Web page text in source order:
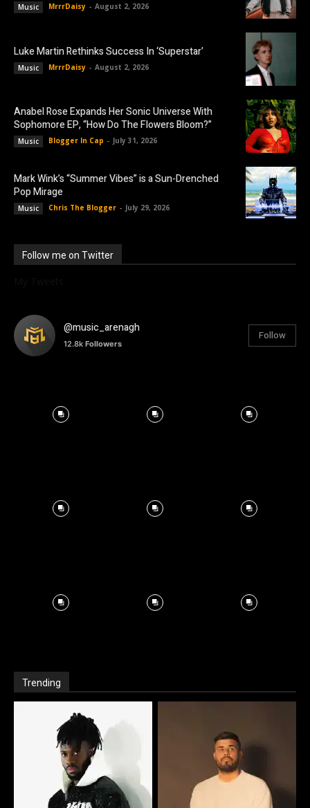
Music MrrrDaisy - August 2, 2026
Luke Martin Rethinks Success In ‘Superstar’
Music MrrrDaisy - August 2, 2026
Anabel Rose Expands Her Sonic Universe With
Sophomore EP, “How Do The Flowers Bloom?”
Music Blogger In Cap - July 31, 2026
Mark Wink’s “Summer Vibes” is a Sun-Drenched
Pop Mirage
Music Chris The Blogger - July 29, 2026
Follow me on Twitter
@music_arenagh
12.8k Followers
Follow
Trending